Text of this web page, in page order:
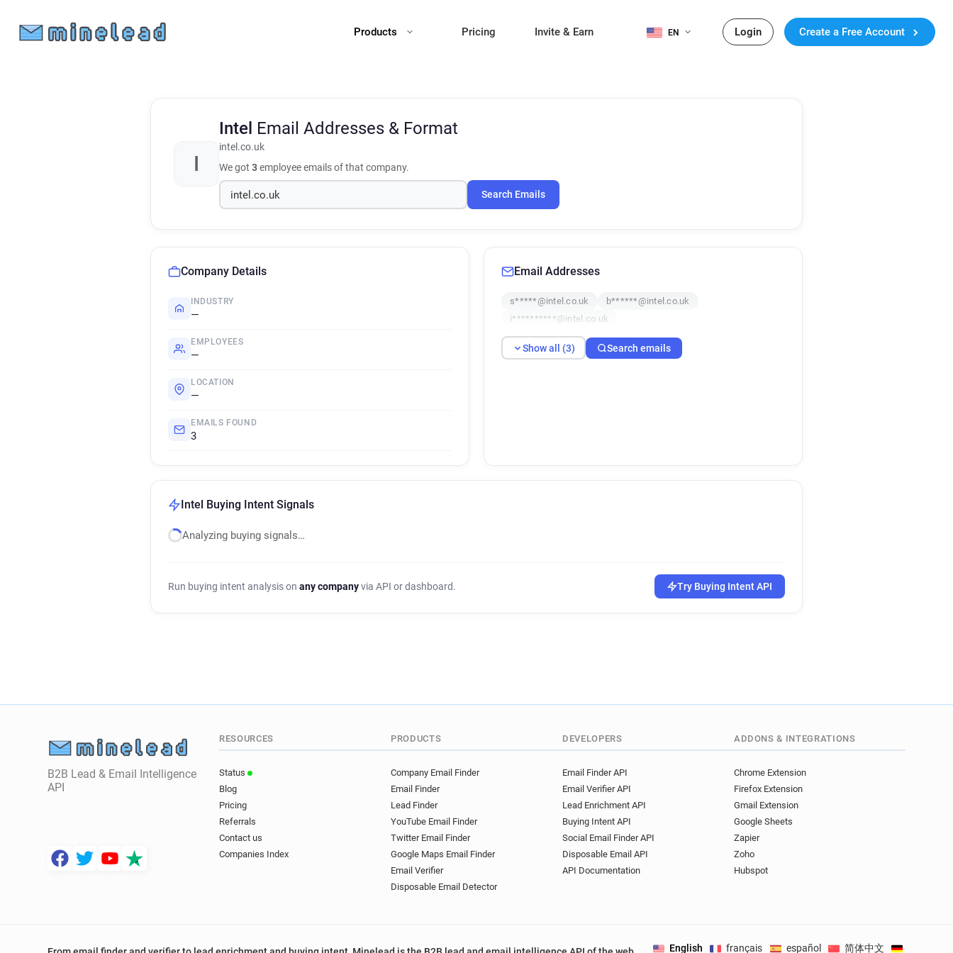
Products Pricing Invite & Earn EN Login Create a Free Account
I
Intel Email Addresses & Format
intel.co.uk
We got 3employee emails of that company.
Search Emails
Company Details
INDUSTRY
—
EMPLOYEES
—
LOCATION
—
EMAILS FOUND
3
Email Addresses
s*****@intel.co.uk
b******@intel.co.uk
i**********@intel.co.uk
Show all (3) Search emails
Intel Buying Intent Signals
Analyzing buying signals…
Run buying intent analysis on any companyvia API or dashboard. Try Buying Intent API
B2B Lead & Email Intelligence
API
RESOURCES
Status
Blog
Pricing
Referrals
Contact us
Companies Index
PRODUCTS
Company Email Finder
Email Finder
Lead Finder
YouTube Email Finder
Twitter Email Finder
Google Maps Email Finder
Email Verifier
Disposable Email Detector
DEVELOPERS
Email Finder API
Email Verifier API
Lead Enrichment API
Buying Intent API
Social Email Finder API
Disposable Email API
API Documentation
ADDONS & INTEGRATIONS
Chrome Extension
Firefox Extension
Gmail Extension
Google Sheets
Zapier
Zoho
Hubspot
English français español 简体中文